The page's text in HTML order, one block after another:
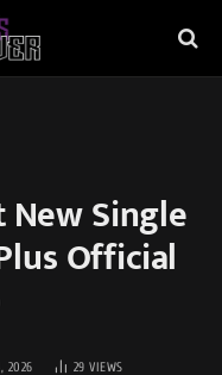
Single
Official
2026 29VIEWS